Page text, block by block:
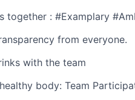
together : #Examplary
from everyone.
with the team
body: Team